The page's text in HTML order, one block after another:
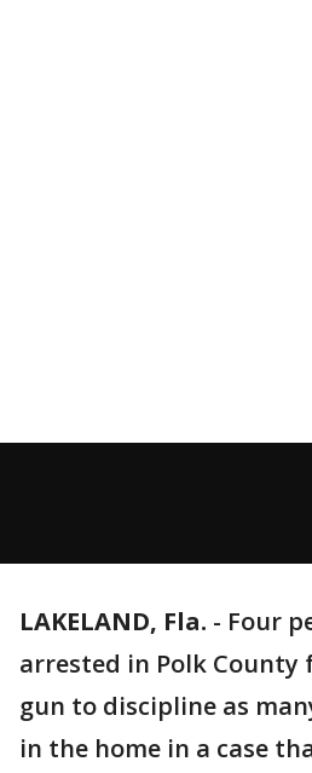
LAKELAND, Fla. - Four
arrested in Polk County
gun to discipline as
in the home in a case